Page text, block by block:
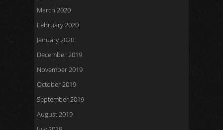
March 2020
February 2020
January 2020
December 2019
November 2019
October 2019
September 2019
August 2019